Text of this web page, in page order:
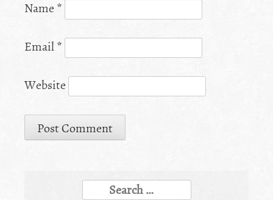
Name *
Email *
Website
Search